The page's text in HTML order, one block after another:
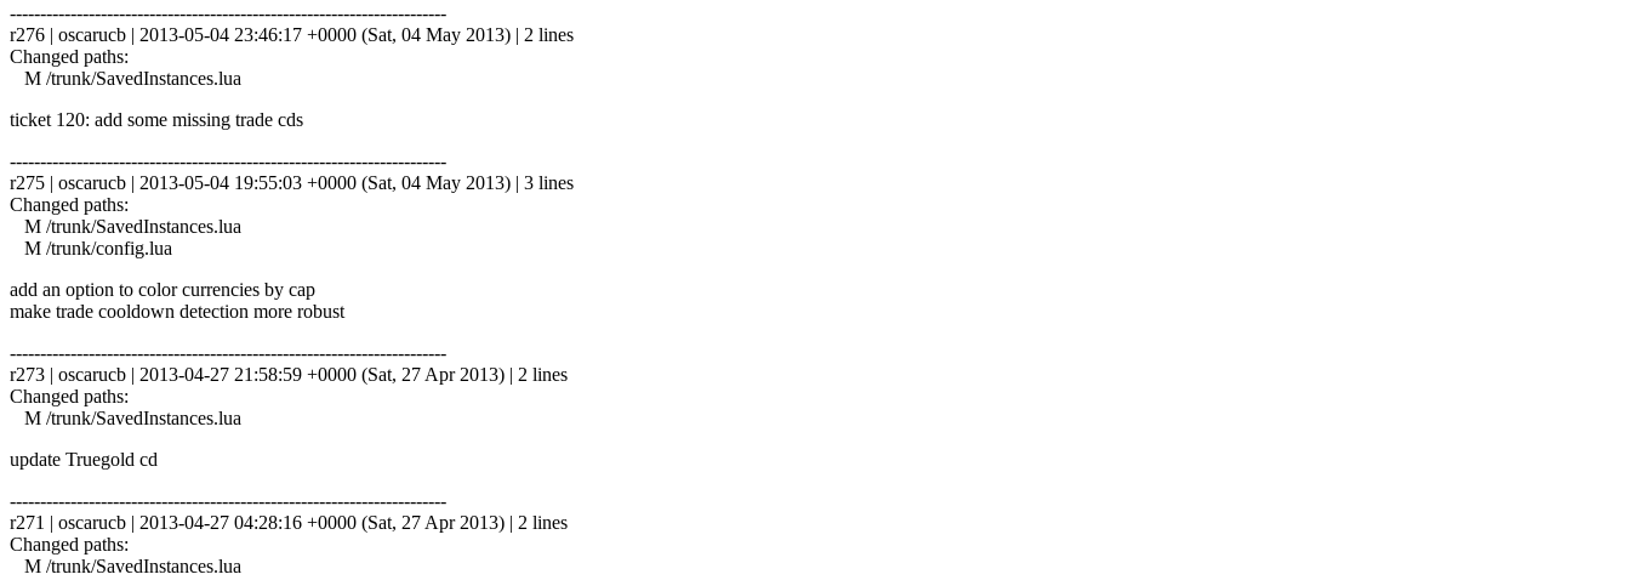
------------------------------------------------------------------------
r276 | oscarucb | 2013-05-04 23:46:17 +0000 (Sat, 04 May 2013) | 2 lines
Changed paths:
M /trunk/SavedInstances.lua
ticket 120: add some missing trade cds
------------------------------------------------------------------------
r275 | oscarucb | 2013-05-04 19:55:03 +0000 (Sat, 04 May 2013) | 3 lines
Changed paths:
M /trunk/SavedInstances.lua
M /trunk/config.lua
add an option to color currencies by cap
make trade cooldown detection more robust
------------------------------------------------------------------------
r273 | oscarucb | 2013-04-27 21:58:59 +0000 (Sat, 27 Apr 2013) | 2 lines
Changed paths:
M /trunk/SavedInstances.lua
update Truegold cd
------------------------------------------------------------------------
r271 | oscarucb | 2013-04-27 04:28:16 +0000 (Sat, 27 Apr 2013) | 2 lines
Changed paths:
M /trunk/SavedInstances.lua